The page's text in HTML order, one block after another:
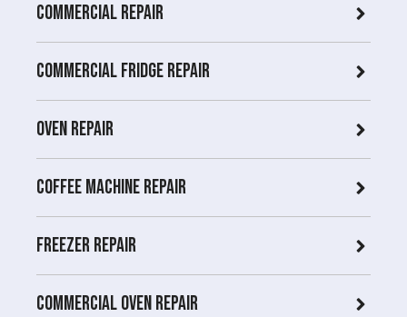
Commercial Repair
Commercial Fridge repair
Oven Repair
Coffee Machine Repair
Freezer Repair
Commercial Oven repair